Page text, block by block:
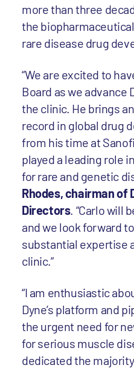
more than three
the
rare disease drug
“We are excited to
Board as we advance
the clinic. He brings
record in global drug
from his time at
played a leading role
for rare and genetic
Rhodes, chairman of
Directors. “Carlo will
and we look forward
substantial expertise
clinic.”
“I am enthusiastic
Dyne’s platform and
the urgent need for
for serious muscle
dedicated the